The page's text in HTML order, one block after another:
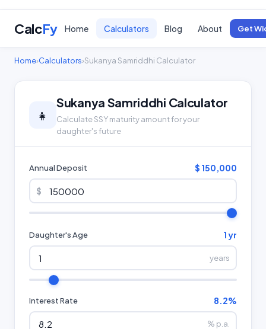
CalcFy Home Calculators Blog About Get
Home›Calculators›Sukanya Samriddhi Calculator
👧
Sukanya Samriddhi Calculator
Calculate SSY maturity amount for your
daughter's future
Annual Deposit $ 150,000
$
Daughter's Age 1 yr
years
Interest Rate 8.2%
% p.a.